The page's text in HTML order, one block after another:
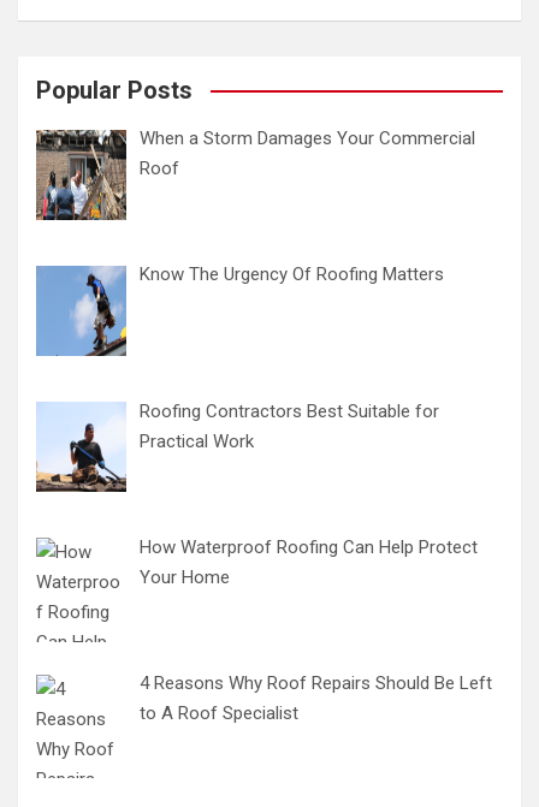
Popular Posts
When a Storm Damages Your Commercial
Roof
Know The Urgency Of Roofing Matters
Roofing Contractors Best Suitable for
Practical Work
How Waterproof Roofing Can Help Protect
Your Home
4 Reasons Why Roof Repairs Should Be Left
to A Roof Specialist